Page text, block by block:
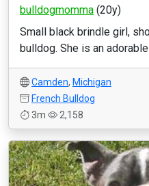
bulldogmomma (20y)
Small black brindle girl,
bulldog. She is an
Camden, Michigan
French Bulldog
3m
2,158